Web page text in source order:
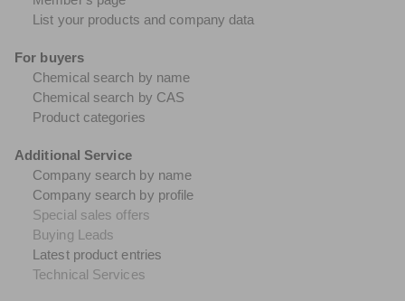
List your products and company data
For buyers
Chemical search by name
Chemical search by CAS
Product categories
Additional Service
Company search by name
Company search by profile
Special sales offers
Buying Leads
Latest product entries
Technical Services